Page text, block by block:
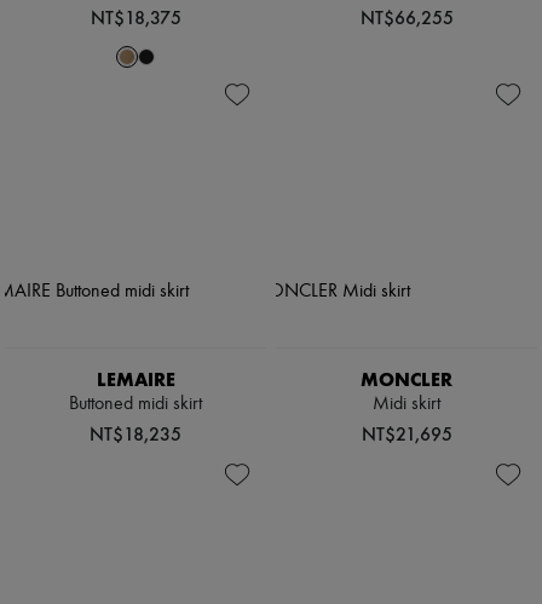
NT$18,375 NT$66,255
LEMAIRE
Buttoned midi skirt
NT$18,235
MONCLER
Midi skirt
NT$21,695